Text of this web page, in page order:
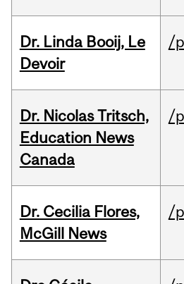
Dr. Linda Booij, Le
Devoir
/
Dr. Nicolas Tritsch,
Education News
Canada
/
Dr. Cecilia Flores,
McGill News
/